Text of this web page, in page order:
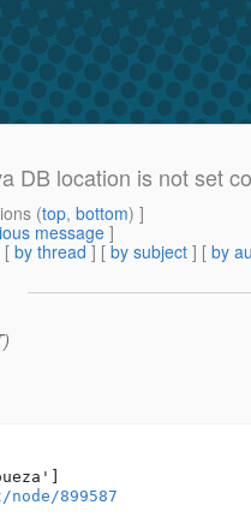
DB location is not set
(top, bottom) ]
message]
[ by thread ] [ by subject ] [ by
899587